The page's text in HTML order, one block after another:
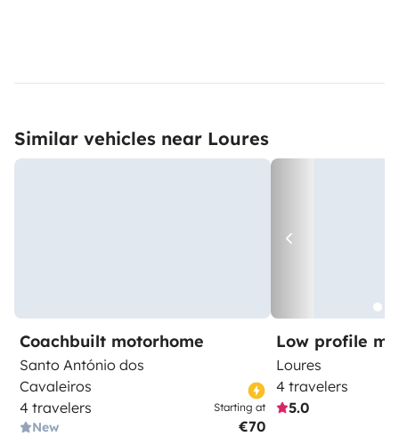
Similar vehicles near Loures
Coachbuilt motorhome
Santo António dos
Cavaleiros
4 travelers
New
Starting at
€70
Low profile
Loures
4 travelers
5.0